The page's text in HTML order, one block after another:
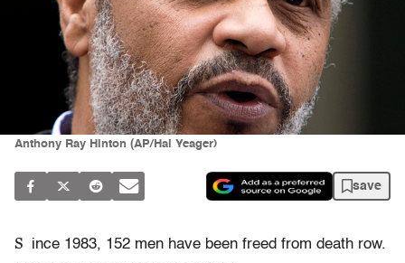
Anthony Ray Hinton (AP/Hal Yeager)
save
S
ince 1983, 152 men have been freed from death row.